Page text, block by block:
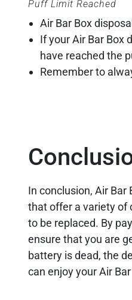
Puff Limit Reached
Air Bar Box
If your Air Bar Box
have reached the
Remember to
In conclusion, Air
that offer a variety of
to be replaced. By
ensure that you are
battery is dead, the
can enjoy your Air